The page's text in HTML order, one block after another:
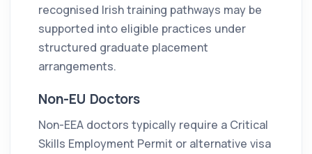
recognised Irish training pathways may be
supported into eligible practices under
structured graduate placement
arrangements.
Non-EU Doctors
Non-EEA doctors typically require a Critical
Skills Employment Permit or alternative visa